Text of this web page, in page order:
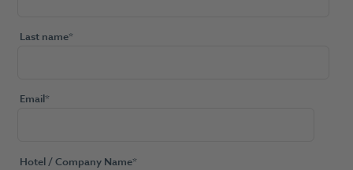
Last name*
Email*
Hotel / Company Name*